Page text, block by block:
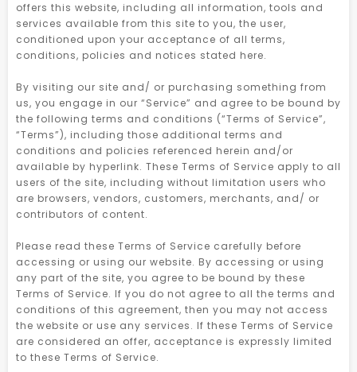
offers this website, including all information, tools and
services available from this site to you, the user,
conditioned upon your acceptance of all terms,
conditions, policies and notices stated here.
By visiting our site and/ or purchasing something from
us, you engage in our “Service” and agree to be bound by
the following terms and conditions (“Terms of Service”,
“Terms”), including those additional terms and
conditions and policies referenced herein and/or
available by hyperlink. These Terms of Service apply to all
users of the site, including without limitation users who
are browsers, vendors, customers, merchants, and/ or
contributors of content.
Please read these Terms of Service carefully before
accessing or using our website. By accessing or using
any part of the site, you agree to be bound by these
Terms of Service. If you do not agree to all the terms and
conditions of this agreement, then you may not access
the website or use any services. If these Terms of Service
are considered an offer, acceptance is expressly limited
to these Terms of Service.